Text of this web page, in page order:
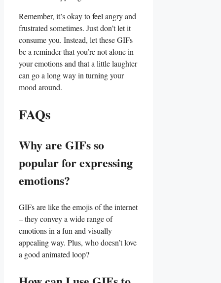
Remember, it’s okay to feel angry and
frustrated sometimes. Just‍ don’t let it
consume you. Instead, let these GIFs ​
be a reminder that you’re not alone ⁣in
your emotions​ and that a little laughter
can go a long way in turning your
mood around.
FAQs
Why are⁤ GIFs so⁤
popular for expressing
emotions?
GIFs are ⁢like⁤ the​ emojis of ​the internet
– they convey a wide range of
emotions in a fun and visually
appealing way. Plus, who doesn’t love⁤
a good animated loop?